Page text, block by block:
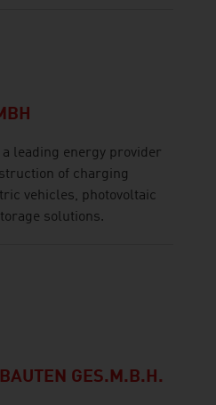
a leading energy provider
of charging
vehicles, photovoltaic
solutions.
GES.M.B.H.